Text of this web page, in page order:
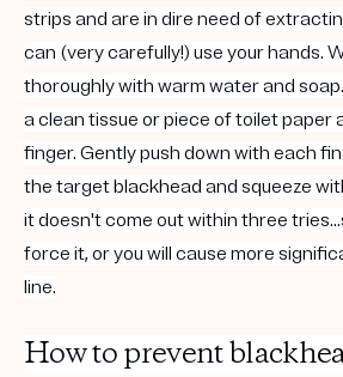
strips and are in dire need of
can (very carefully!) use your hands.
thoroughly with warm water and
a clean tissue or piece of toilet paper
finger. Gently push down with each
the targetblackhead and squeeze
it doesn't come out within three
force it, or you will cause more
line.
How to prevent